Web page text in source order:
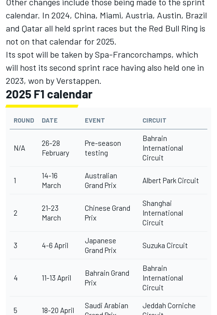
calendar. In 2024, China, Miami, Austria, Austin, Brazil
and Qatar all held sprint races but the Red Bull Ring is
not on that calendar for 2025.
Its spot will be taken by Spa-Francorchamps, which
will host its second sprint race having also held one in
2023, won by Verstappen.
2025 F1 calendar
ROUND DATE EVENT CIRCUIT
N/A
26-28
February
Pre-season
testing
Bahrain
International
Circuit
1
14-16
March
Australian
Grand Prix
Albert Park Circuit
2
21-23
March
Chinese Grand
Prix
Shanghai
International
Circuit
3 4-6 April
Japanese
Grand Prix
Suzuka Circuit
4 11-13 April
Bahrain Grand
Prix
Bahrain
International
Circuit
5 18-20 April
Saudi Arabian
Jeddah Corniche